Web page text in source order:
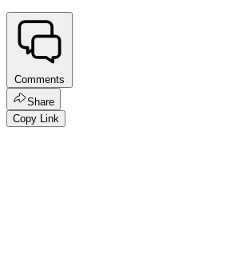
Comments
Share
Copy Link